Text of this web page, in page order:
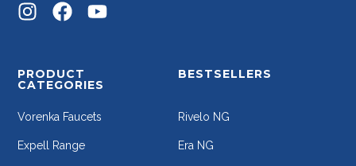
PRODUCT
CATEGORIES
Vorenka Faucets
Expell Range
BESTSELLERS
Rivelo NG
Era NG